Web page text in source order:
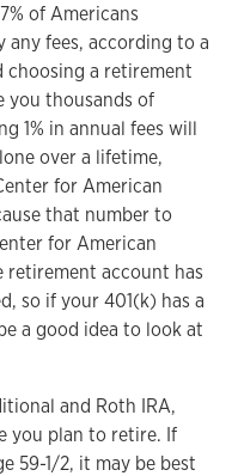
of Americans
any fees, according to a
choosing a retirement
you thousands of
1% in annual fees will
over a lifetime,
for American
that number to
for American
retirement account has
so if your 401(k) has a
a good idea to look at
and Roth IRA,
you plan to retire. If
59-1/2, it may be best